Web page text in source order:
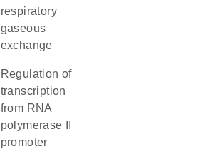
respiratory
gaseous
exchange
regulation of
transcription
from RNA
polymerase II
promoter